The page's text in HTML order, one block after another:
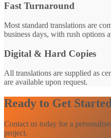
Fast Turnaround
Most standard translations are
business days, with rush options
Digital & Hard Copies
All translations are supplied as
are available upon request.
Ready to Get
Contact us today for a
project.